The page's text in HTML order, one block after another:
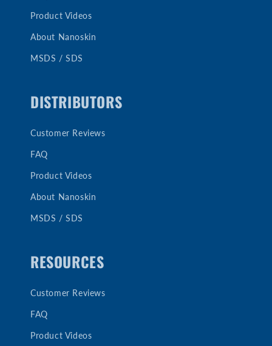
Product Videos
About Nanoskin
MSDS / SDS
DISTRIBUTORS
Customer Reviews
FAQ
Product Videos
About Nanoskin
MSDS / SDS
RESOURCES
Customer Reviews
FAQ
Product Videos